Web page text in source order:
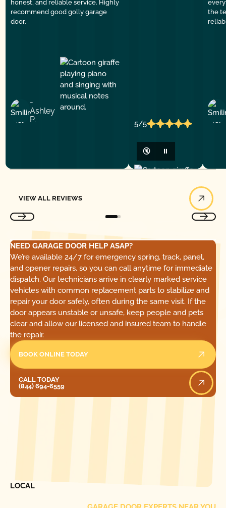
honest, and reliable service. Highly
recommend good golly garage
door.
-
Ashley
P.
5/5
🔇 ⏸
the
VIEW ALL REVIEWS
NEED GARAGE DOOR HELP ASAP?
We’re available 24/7 for emergency spring, track, panel,
and opener repairs, so you can call anytime for immediate
dispatch. Our technicians arrive in clearly marked service
vehicles with common replacement parts to stabilize and
repair your door safely, often during the same visit. If the
door appears unstable or unsafe, keep people and pets
clear and allow our licensed and insured team to handle
the repair.
BOOK ONLINE TODAY
CALL TODAY
(844) 694-6559
LOCAL